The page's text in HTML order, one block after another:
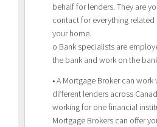
behalf for lenders. They are
contact for everything
your home.
o Bank specialists are
the bank and work on the
• A Mortgage Broker can
different lenders across
working for one financial
Mortgage Brokers can offer